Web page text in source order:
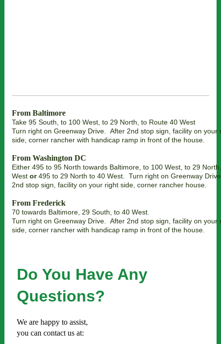
From Baltimore
Take 95 South, to 100 West, to 29 North, to Route 40 West
Turn right on Greenway Drive. After 2nd stop sign, facility on your
side, corner rancher with handicap ramp in front of the house.
From Washington DC
Either 495 to 95 North towards Baltimore, to 100 West, to 29
West or 495 to 29 North to 40 West. Turn right on Greenway
2nd stop sign, facility on your right side, corner rancher house.
From Frederick
70 towards Baltimore, 29 South, to 40 West.
Turn right on Greenway Drive. After 2nd stop sign, facility on your
side, corner rancher with handicap ramp in front of the house.
Do You Have Any
Questions?
We are happy to assist,
you can contact us at: